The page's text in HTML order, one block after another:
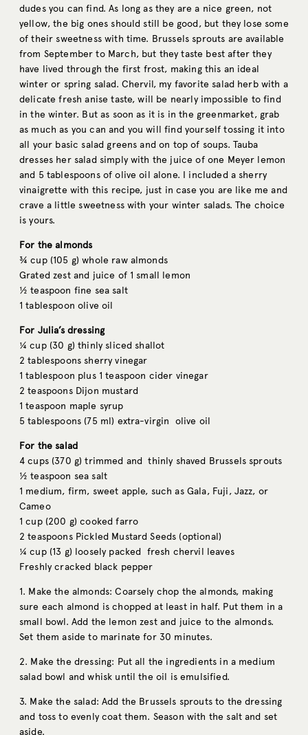
dudes you can find. As long as they are a nice green, not
yellow, the big ones should still be good, but they lose some
of their sweetness with time. Brussels sprouts are available
from September to March, but they taste best after they
have lived through the first frost, making this an ideal
winter or spring salad. Chervil, my favorite salad herb with a
delicate fresh anise taste, will be nearly impossible to find
in the winter. But as soon as it is in the greenmarket, grab
as much as you can and you will find yourself tossing it into
all your basic salad greens and on top of soups. Tauba
dresses her salad simply with the juice of one Meyer lemon
and 5 tablespoons of olive oil alone. I included a sherry
vinaigrette with this recipe, just in case you are like me and
crave a little sweetness with your winter salads. The choice
is yours.
For the almonds
¾ cup (105 g) whole raw almonds
Grated zest and juice of 1 small lemon
½ teaspoon fine sea salt
1 tablespoon olive oil
For Julia’s dressing
¼ cup (30 g) thinly sliced shallot
2 tablespoons sherry vinegar
1 tablespoon plus 1 teaspoon cider vinegar
2 teaspoons Dijon mustard
1 teaspoon maple syrup
5 tablespoons (75 ml) extra-virgin olive oil
For the salad
4 cups (370 g) trimmed and thinly shaved Brussels sprouts
½ teaspoon sea salt
1 medium, firm, sweet apple, such as Gala, Fuji, Jazz, or
Cameo
1 cup (200 g) cooked farro
2 teaspoons Pickled Mustard Seeds (optional)
¼ cup (13 g) loosely packed fresh chervil leaves
Freshly cracked black pepper
1. Make the almonds: Coarsely chop the almonds, making
sure each almond is chopped at least in half. Put them in a
small bowl. Add the lemon zest and juice to the almonds.
Set them aside to marinate for 30 minutes.
2. Make the dressing: Put all the ingredients in a medium
salad bowl and whisk until the oil is emulsified.
3. Make the salad: Add the Brussels sprouts to the dressing
and toss to evenly coat them. Season with the salt and set
aside.